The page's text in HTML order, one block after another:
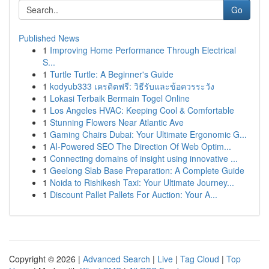
Go
Published News
1 Improving Home Performance Through Electrical
S...
1 Turtle Turtle: A Beginner's Guide
1 kodyub333 เครดิตฟรี: วิธีรับและข้อควรระวัง
1 Lokasi Terbaik Bermain Togel Online
1 Los Angeles HVAC: Keeping Cool & Comfortable
1 Stunning Flowers Near Atlantic Ave
1 Gaming Chairs Dubai: Your Ultimate Ergonomic G...
1 AI-Powered SEO The Direction Of Web Optim...
1 Connecting domains of insight using innovative ...
1 Geelong Slab Base Preparation: A Complete Guide
1 Noida to Rishikesh Taxi: Your Ultimate Journey...
1 Discount Pallet Pallets For Auction: Your A...
Copyright © 2026 | Advanced Search | Live | Tag Cloud | Top